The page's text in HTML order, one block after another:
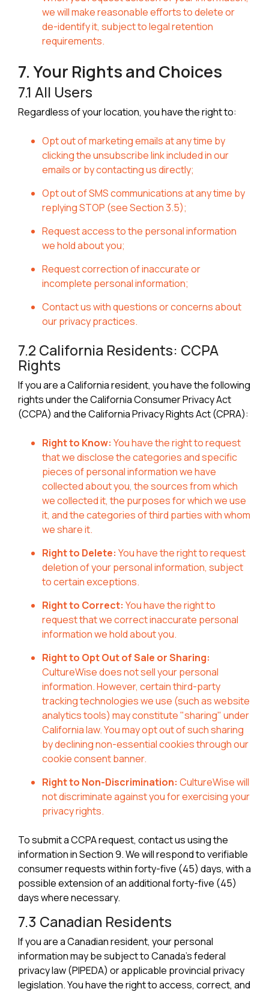
we will make reasonable efforts to delete or
de-identify it, subject to legal retention
requirements.
7. Your Rights and Choices
7.1 All Users
Regardless of your location, you have the right to:
Opt out of marketing emails at any time by
clicking the unsubscribe link included in our
emails or by contacting us directly;
Opt out of SMS communications at any time by
replying STOP (see Section 3.5);
Request access to the personal information
we hold about you;
Request correction of inaccurate or
incomplete personal information;
Contact us with questions or concerns about
our privacy practices.
7.2 California Residents: CCPA
Rights
If you are a California resident, you have the following
rights under the California Consumer Privacy Act
(CCPA) and the California Privacy Rights Act (CPRA):
Right to Know: You have the right to request
that we disclose the categories and specific
pieces of personal information we have
collected about you, the sources from which
we collected it, the purposes for which we use
it, and the categories of third parties with whom
we share it.
Right to Delete: You have the right to request
deletion of your personal information, subject
to certain exceptions.
Right to Correct: You have the right to
request that we correct inaccurate personal
information we hold about you.
Right to Opt Out of Sale or Sharing:
CultureWise does not sell your personal
information. However, certain third-party
tracking technologies we use (such as website
analytics tools) may constitute "sharing" under
California law. You may opt out of such sharing
by declining non-essential cookies through our
cookie consent banner.
Right to Non-Discrimination: CultureWise will
not discriminate against you for exercising your
privacy rights.
To submit a CCPA request, contact us using the
information in Section 9. We will respond to verifiable
consumer requests within forty-five (45) days, with a
possible extension of an additional forty-five (45)
days where necessary.
7.3 Canadian Residents
If you are a Canadian resident, your personal
information may be subject to Canada's federal
privacy law (PIPEDA) or applicable provincial privacy
legislation. You have the right to access, correct, and